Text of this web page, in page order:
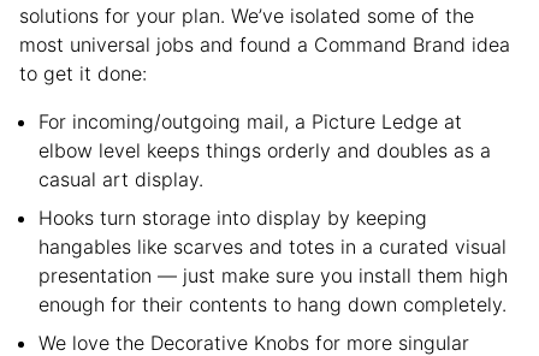
solutions for your plan. We’ve isolated some of the
most universal jobs and found a Command Brand idea
to get it done:
For incoming/outgoing mail, a Picture Ledge at
elbow level keeps things orderly and doubles as a
casual art display.
Hooks turn storage into display by keeping
hangables like scarves and totes in a curated visual
presentation — just make sure you install them high
enough for their contents to hang down completely.
We love the Decorative Knobs for more singular